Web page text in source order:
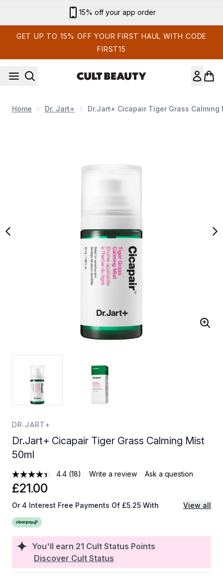
15% off your app order
GET UP TO 15% OFF YOUR FIRST HAUL WITH CODE
FIRST15
Home Dr. Jart+ Dr.Jart+ Cicapair Tiger Grass Calming
DR.JART+
Dr.Jart+ Cicapair Tiger Grass Calming Mist
50ml
4.4 (18) Write a review Ask a question
You'll earn 21 Cult Status Points
Discover Cult Status
£21.00
Or 4 Interest Free Payments Of £5.25 With View all